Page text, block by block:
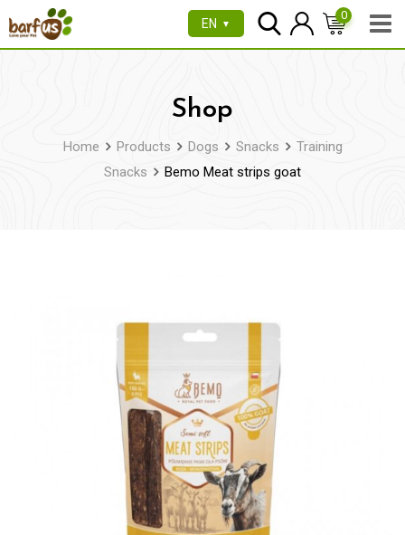
to
EN ▼
0
Shop
Home Products Dogs Snacks
Training
Snacks
Bemo Meat strips goat